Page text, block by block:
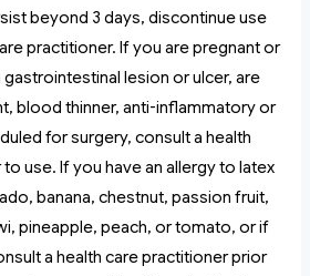
beyond 3 days, discontinue use
practitioner. If you are pregnant or
lesion or ulcer, are
blood thinner, anti-inflammatory or
for surgery, consult a health
use. If you have an allergy to latex
banana, chestnut, passion fruit,
pineapple, peach, or tomato, or if
a health care practitioner prior